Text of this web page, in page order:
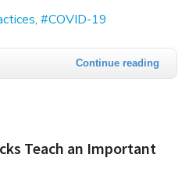
COVID-19
Continue reading
Teach an Important